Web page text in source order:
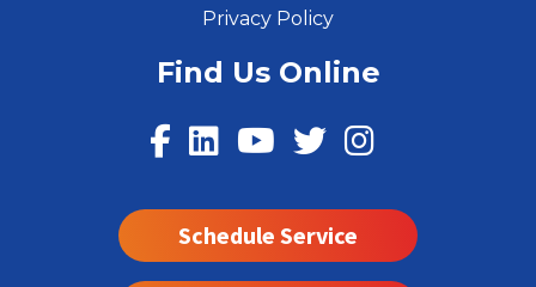
Privacy Policy
Find Us Online
Schedule Service